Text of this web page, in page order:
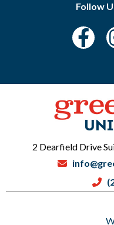
Follow
2 Dearfield Drive